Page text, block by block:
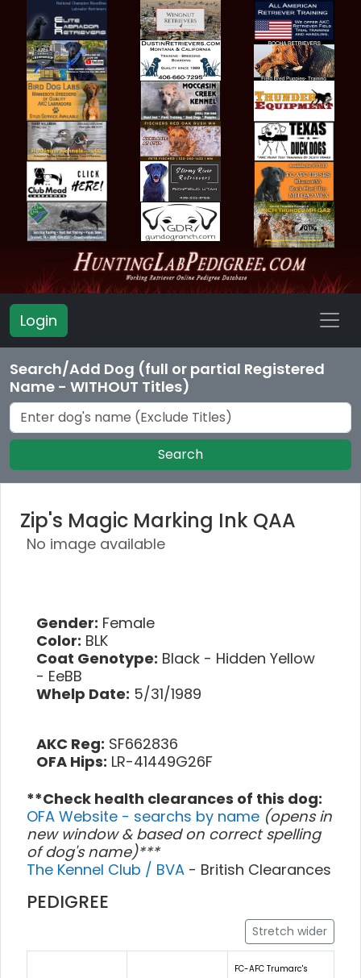
Login
Search/Add Dog (full or partial Registered
Name - WITHOUT Titles)
Search
Zip's Magic Marking Ink QAA
No image available
Gender: Female
Color: BLK
Coat Genotype: Black - Hidden Yellow
- EeBB
Whelp Date: 5/31/1989
AKC Reg: SF662836
OFA Hips: LR-41449G26F
**Check health clearances of this dog:
OFA Website - searchs by name (opens in
new window & based on correct spelling
of dog's name)***
The Kennel Club / BVA - British Clearances
PEDIGREE
Stretch wider
FC-AFC Trumarc's